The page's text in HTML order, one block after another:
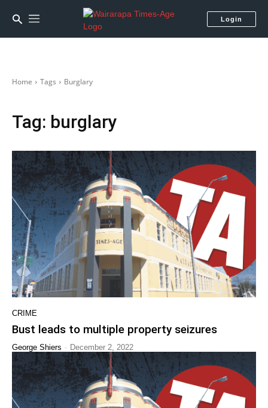
Login
Home Tags Burglary
Tag: burglary
CRIME
Bust leads to multiple property seizures
George Shiers - December 2, 2022